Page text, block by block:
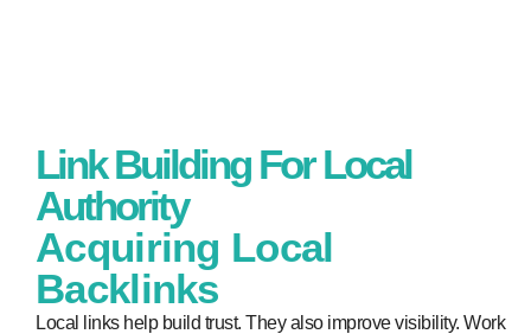
Link Building For Local
Authority
Acquiring Local
Backlinks
Local links help build trust. They also improve visibility. Work